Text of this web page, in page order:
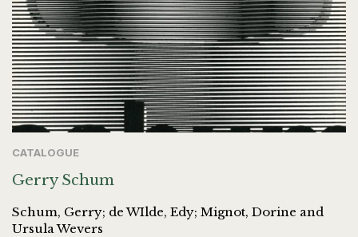
CATALOGUE
Gerry Schum
Schum, Gerry; de WIlde, Edy; Mignot, Dorine and
Ursula Wevers